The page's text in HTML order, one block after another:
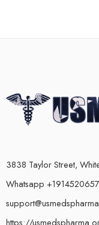
3838 Taylor Street,
Whatsapp